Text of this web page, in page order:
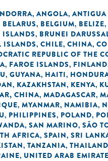
, ANGOLA,
BELARUS, BELGIUM, BELIZE,
, BRUNEI
ISLANDS, CHILE, CHINA,
REPUBLIC OF THE
, FAROE ISLANDS, FINLAND
, GUYANA, HAITI,
, KAZAKHSTAN, KENYA,
CHINA, MADAGASCAR,
, MYANMAR, NAMIBIA,
, PHILIPPINES, POLAND,
, SAN MARINO, SÃO
AFRICA, SPAIN, SRI
, TANZANIA, THAILAND
, UNITED ARAB